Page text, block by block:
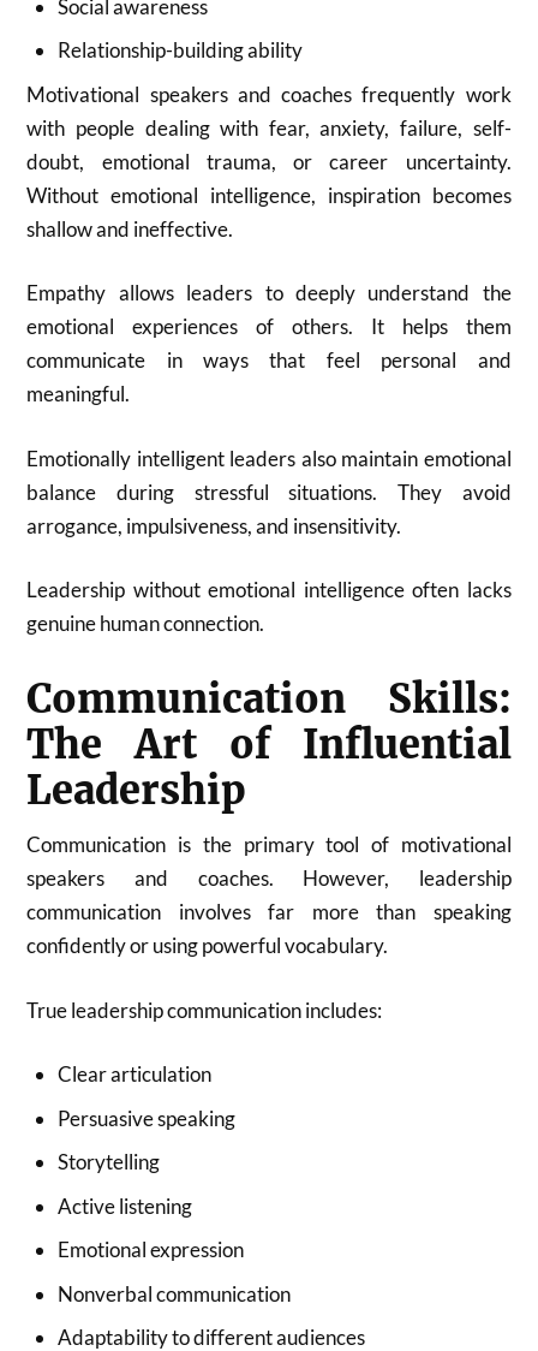
Social awareness
Relationship-building ability
Motivational speakers and coaches frequently work
with people dealing with fear, anxiety, failure, self-
doubt, emotional trauma, or career uncertainty.
Without emotional intelligence, inspiration becomes
shallow and ineffective.
Empathy allows leaders to deeply understand the
emotional experiences of others. It helps them
communicate in ways that feel personal and
meaningful.
Emotionally intelligent leaders also maintain emotional
balance during stressful situations. They avoid
arrogance, impulsiveness, and insensitivity.
Leadership without emotional intelligence often lacks
genuine human connection.
Communication Skills:
The Art of Influential
Leadership
Communication is the primary tool of motivational
speakers and coaches. However, leadership
communication involves far more than speaking
confidently or using powerful vocabulary.
True leadership communication includes:
Clear articulation
Persuasive speaking
Storytelling
Active listening
Emotional expression
Nonverbal communication
Adaptability to different audiences